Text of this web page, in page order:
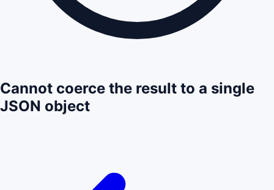
Cannot coerce the result to a single
JSON object